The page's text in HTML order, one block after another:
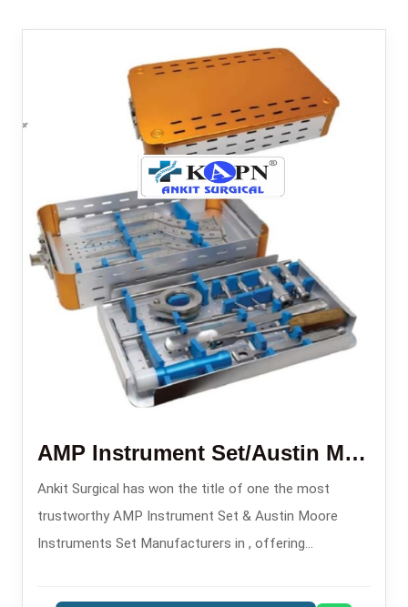
AMP Instrument Set/Austin Moore Instruments Set
Ankit Surgical has won the title of one the most
trustworthy AMP Instrument Set & Austin Moore
Instruments Set Manufacturers in , offering
arthroplasty operations.